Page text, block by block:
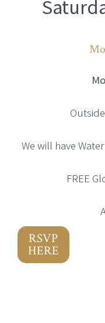
We will have
FREE
RSVP
HERE